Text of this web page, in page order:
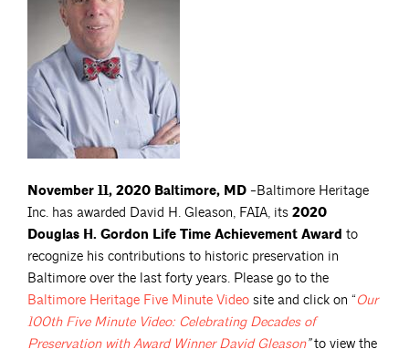
November 11, 2020 Baltimore, MD -Baltimore Heritage
Inc. has awarded David H. Gleason, FAIA, its 2020
Douglas H. Gordon Life Time Achievement Award to
recognize his contributions to historic preservation in
Baltimore over the last forty years. Please go to the
Baltimore Heritage Five Minute Video site and click on “Our
100th Five Minute Video: Celebrating Decades of
Preservation with Award Winner David Gleason”to view the